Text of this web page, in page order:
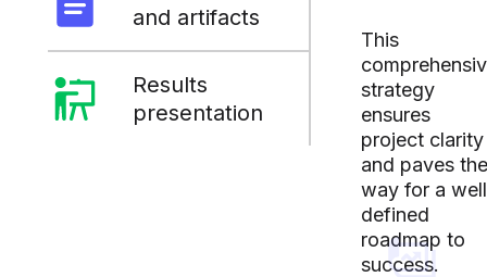
and artifacts
Results
presentation
This
strategy
ensures
project clarity
and paves the
way for a
defined
roadmap to
success.